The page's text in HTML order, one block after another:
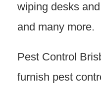
wiping desks
and many more.
Pest Control
furnish pest